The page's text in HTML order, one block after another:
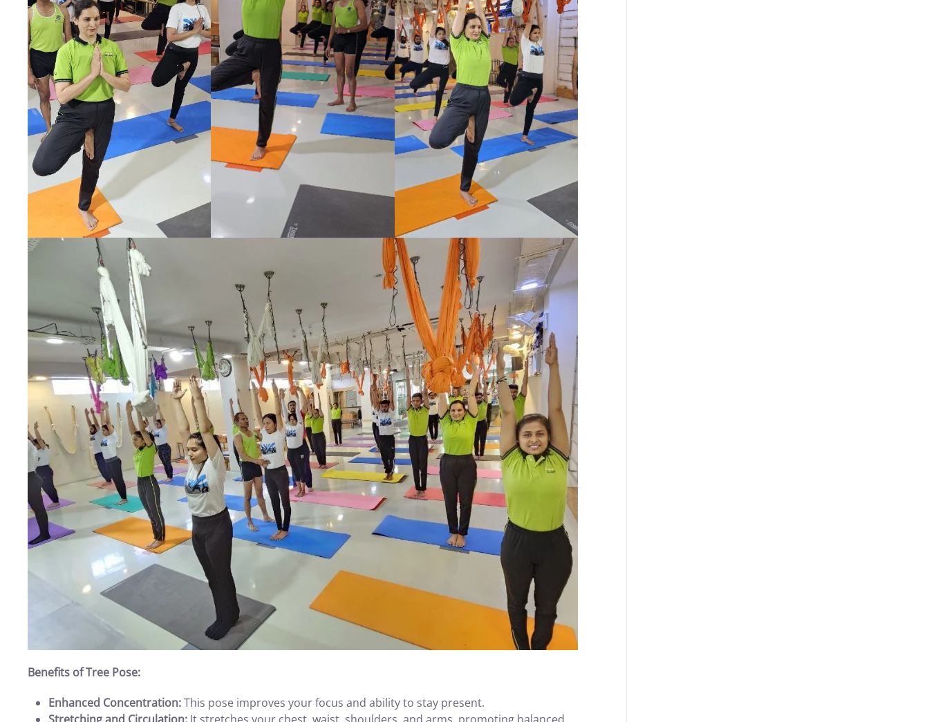
Benefits of Tree Pose:
Enhanced Concentration:This pose improves your focus and ability to stay present.